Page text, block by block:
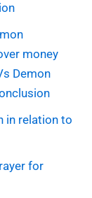
money
Demon
in relation to
for